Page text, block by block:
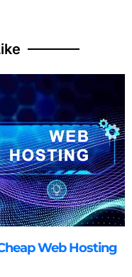
Web Hosting